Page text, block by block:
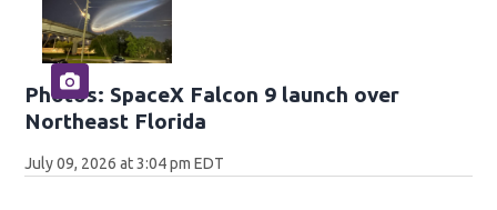
Photos: SpaceX Falcon 9 launch over
Northeast Florida
July 09, 2026 at 3:04 pm EDT